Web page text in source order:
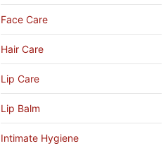
Face Care
Hair Care
Lip Care
Lip Balm
Intimate Hygiene